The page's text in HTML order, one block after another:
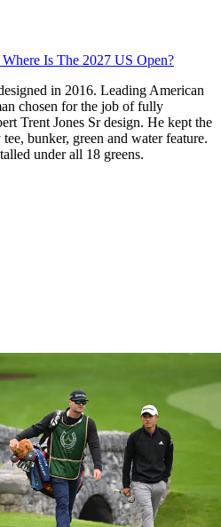
Where Is The 2027 US Open?
in 2016. Leading American
chosen for the job of fully
Trent Jones Sr design. He kept the
bunker, green and water feature.
under all 18 greens.